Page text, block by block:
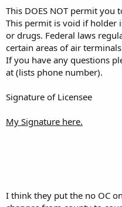
This DOES NOT permit you
This permit is void if holder
or drugs. Federal laws
certain areas of air
If you have any questions
at (lists phone number).
Signature of Licensee
My Signature here.
I think they put the no OC